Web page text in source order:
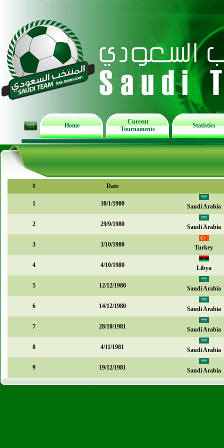
Home
Current
Tournaments
Statistics
# Date
1 30/1/1980 Saudi Arabia
2 29/9/1980 Saudi Arabia
3 3/10/1980 Turkey
4 4/10/1980 Libya
5 12/12/1980 Saudi Arabia
6 14/12/1980 Saudi Arabia
7 28/10/1981 Saudi Arabia
8 4/11/1981 Saudi Arabia
9 19/12/1981 Saudi Arabia